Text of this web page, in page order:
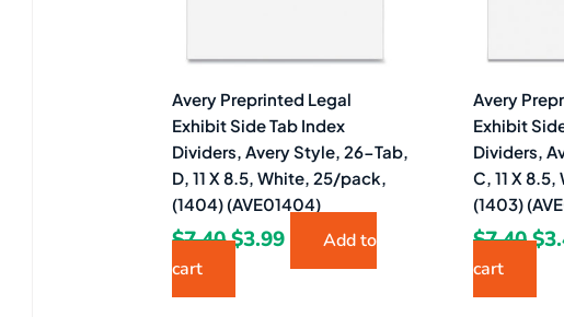
Avery Preprinted Legal
Exhibit Side Tab Index
Dividers, Avery Style, 26-Tab,
D, 11 X 8.5, White, 25/pack,
(1404) (AVE01404)
$7.40$3.99
Add to
cart
Avery
Exhibit
Dividers,
C, 11 X
(1403)
$7.40$
cart